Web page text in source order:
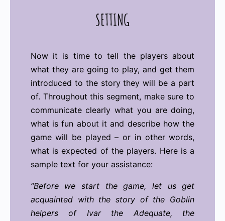
SETTING
Now it is time to tell the players about
what they are going to play, and get them
introduced to the story they will be a part
of. Throughout this segment, make sure to
communicate clearly what you are doing,
what is fun about it and describe how the
game will be played – or in other words,
what is expected of the players. Here is a
sample text for your assistance:
“Before we start the game, let us get
acquainted with the story of the Goblin
helpers of Ivar the Adequate, the